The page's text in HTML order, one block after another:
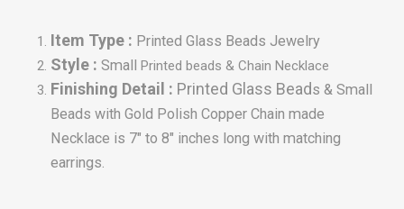
Item Type : Printed Glass Beads Jewelry
Style : Small Printed beads & Chain Necklace
Finishing Detail : Printed Glass Beads & Small
Beads with Gold Polish Copper Chain made
Necklace is 7" to 8" inches long with matching
earrings.